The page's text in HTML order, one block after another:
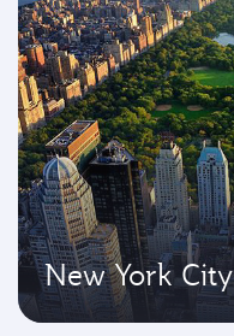
New York City